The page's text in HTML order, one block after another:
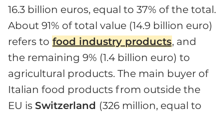
16.3 billion euros, equal to 37% of the total.
About 91% of total value (14.9 billion euro)
refers to food industry products, and
the remaining 9% (1.4 billion euro) to
agricultural products. The main buyer of
Italian food products from outside the
EU is Switzerland (326 million, equal to